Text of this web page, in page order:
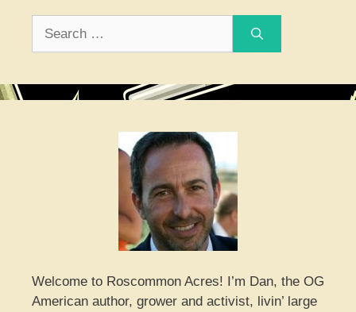
Welcome to Roscommon Acres! I’m Dan, the OG
American author, grower and activist, livin’ large